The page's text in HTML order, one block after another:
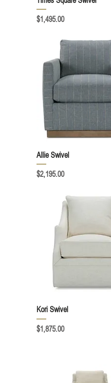
Price
$1,495.00
Quick View
Allie Swivel
Price
$2,195.00
Quick View
Kori Swivel
Price
$1,875.00